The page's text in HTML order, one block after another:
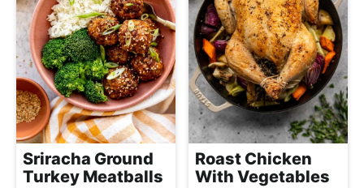
Sriracha Ground
Turkey Meatballs
Roast Chicken
With Vegetables